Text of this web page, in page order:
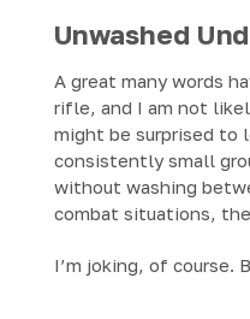
Unwashed
A great many words
rifle, and I am not
might be surprised to
consistently small
without washing
combat situations,
I’m joking, of course.